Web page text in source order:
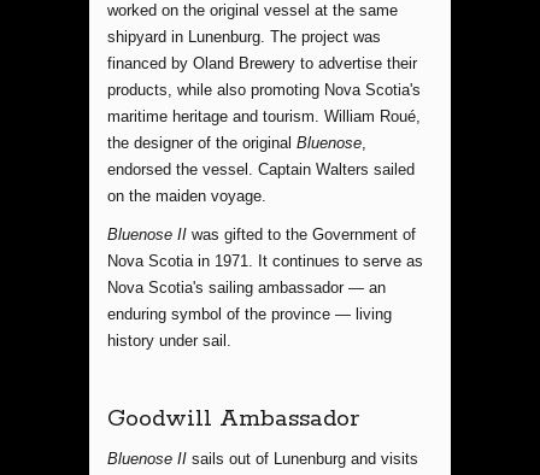
worked on the original vessel at the same
shipyard in Lunenburg. The project was
financed by Oland Brewery to advertise their
products, while also promoting Nova Scotia's
maritime heritage and tourism. William Roué,
the designer of the original Bluenose,
endorsed the vessel. Captain Walters sailed
on the maiden voyage.
Bluenose II was gifted to the Government of
Nova Scotia in 1971. It continues to serve as
Nova Scotia's sailing ambassador — an
enduring symbol of the province — living
history under sail.
Goodwill Ambassador
Bluenose II sails out of Lunenburg and visits